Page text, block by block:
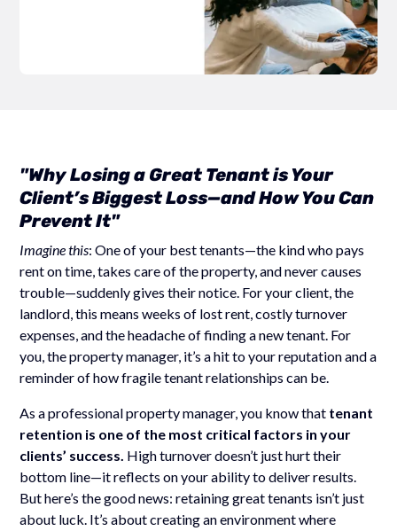
"Why Losing a Great Tenant is Your
Client’s Biggest Loss—and How You Can
Prevent It"
Imagine this: One of your best tenants—the kind who pays
rent on time, takes care of the property, and never causes
trouble—suddenly gives their notice. For your client, the
landlord, this means weeks of lost rent, costly turnover
expenses, and the headache of finding a new tenant. For
you, the property manager, it’s a hit to your reputation and a
reminder of how fragile tenant relationships can be.
As a professional property manager, you know that tenant
retention is one of the most critical factors in your
clients’ success. High turnover doesn’t just hurt their
bottom line—it reflects on your ability to deliver results.
But here’s the good news: retaining great tenants isn’t just
about luck. It’s about creating an environment where